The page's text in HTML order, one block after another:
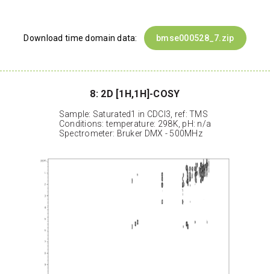
Download time domain data: bmse000528_7.zip
8: 2D [1H,1H]-COSY
Sample: Saturated1 in CDCl3, ref: TMS
Conditions: temperature: 298K, pH: n/a
Spectrometer: Bruker DMX - 500MHz